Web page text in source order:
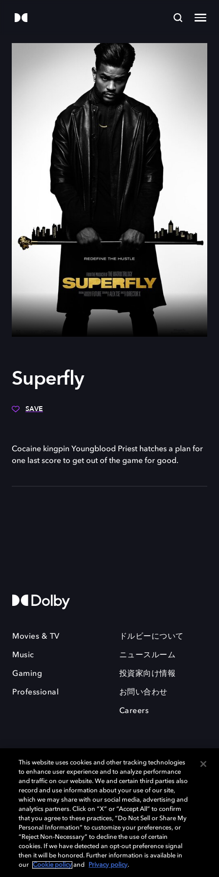
Superfly
SAVE
Cocaine kingpin Youngblood Priest hatches a plan for
one last score to get out of the game for good.
Movies & TV
Music
Gaming
Professional
ドルビーについて
ニュースルーム
投資家向け情報
お問い合わせ
Careers
Dolby、ドルビー、およびダブルD記号は、アメリカ合衆国とまたはその
他の国におけるドルビーラボラトリーズの商標または登録商標です。 そ
の他の商標はそれぞれの合法的権利保有者の所有物です。 © 2025 Dolby
Laboratories, Inc. All rights reserved.
Cookie Manager Privacy policy Responsible Disclosure Policy
This website uses cookies and other tracking technologies
to enhance user experience and to analyze performance
and traffic on our website. We and certain third parties also
record and use information about your use of our site,
which we may share with our social media, advertising and
analytics partners. Click on “X” or “Accept All” to confirm
that you agree to these practices, “Do Not Sell or Share My
Personal Information” to customize your preferences, or
“Reject Non-Necessary” to decline the use of certain
cookies. If we have detected an opt-out preference signal
then it will be honored. Further information is available in
our
Cookie policy and Privacy policy.